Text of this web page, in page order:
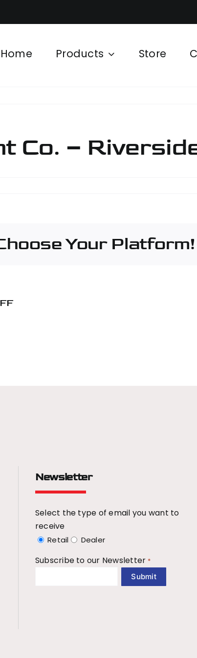
Home Products Store
Co. –
Your Platform!
Newsletter
Select the type of email you want to
receive
Retail Dealer
Subscribe to our Newsletter *